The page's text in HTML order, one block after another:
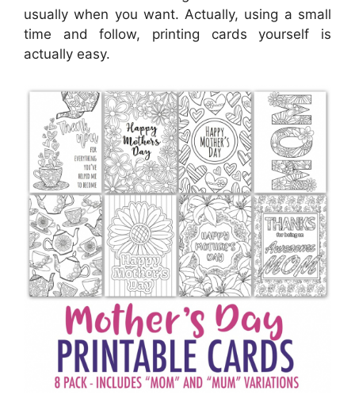
usually when you want. Actually, using a small
time and follow, printing cards yourself is
actually easy.